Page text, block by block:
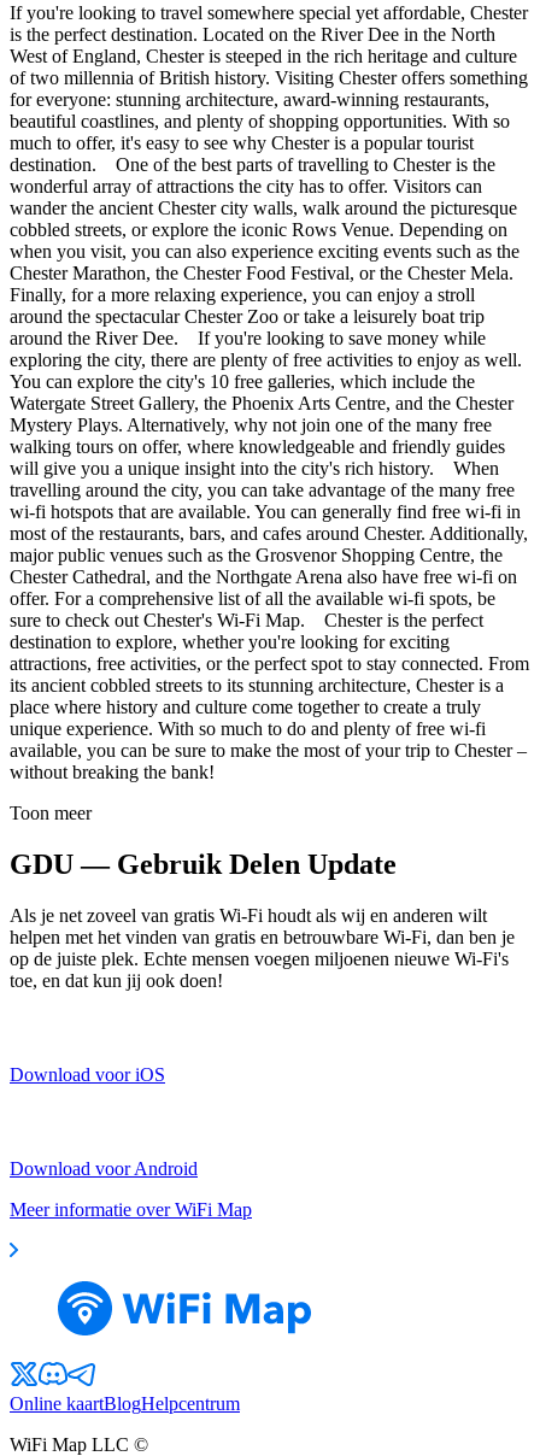
If you're looking to travel somewhere special yet affordable, Chester
is the perfect destination. Located on the River Dee in the North
West of England, Chester is steeped in the rich heritage and culture
of two millennia of British history. Visiting Chester offers something
for everyone: stunning architecture, award-winning restaurants,
beautiful coastlines, and plenty of shopping opportunities. With so
much to offer, it's easy to see why Chester is a popular tourist
destination. One of the best parts of travelling to Chester is the
wonderful array of attractions the city has to offer. Visitors can
wander the ancient Chester city walls, walk around the picturesque
cobbled streets, or explore the iconic Rows Venue. Depending on
when you visit, you can also experience exciting events such as the
Chester Marathon, the Chester Food Festival, or the Chester Mela.
Finally, for a more relaxing experience, you can enjoy a stroll
around the spectacular Chester Zoo or take a leisurely boat trip
around the River Dee. If you're looking to save money while
exploring the city, there are plenty of free activities to enjoy as well.
You can explore the city's 10 free galleries, which include the
Watergate Street Gallery, the Phoenix Arts Centre, and the Chester
Mystery Plays. Alternatively, why not join one of the many free
walking tours on offer, where knowledgeable and friendly guides
will give you a unique insight into the city's rich history. When
travelling around the city, you can take advantage of the many free
wi-fi hotspots that are available. You can generally find free wi-fi in
most of the restaurants, bars, and cafes around Chester. Additionally,
major public venues such as the Grosvenor Shopping Centre, the
Chester Cathedral, and the Northgate Arena also have free wi-fi on
offer. For a comprehensive list of all the available wi-fi spots, be
sure to check out Chester's Wi-Fi Map. Chester is the perfect
destination to explore, whether you're looking for exciting
attractions, free activities, or the perfect spot to stay connected. From
its ancient cobbled streets to its stunning architecture, Chester is a
place where history and culture come together to create a truly
unique experience. With so much to do and plenty of free wi-fi
available, you can be sure to make the most of your trip to Chester –
without breaking the bank!
Toon meer
GDU — Gebruik Delen Update
Als je net zoveel van gratis Wi-Fi houdt als wij en anderen wilt
helpen met het vinden van gratis en betrouwbare Wi-Fi, dan ben je
op de juiste plek. Echte mensen voegen miljoenen nieuwe Wi-Fi's
toe, en dat kun jij ook doen!
Download voor iOS
Download voor Android
Meer informatie over WiFi Map
Online kaartBlogHelpcentrum
WiFi Map LLC ©